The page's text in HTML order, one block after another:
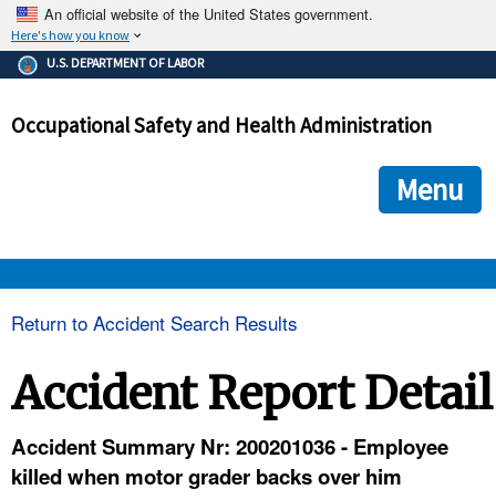
An official website of the United States government.
Here's how you know
The .gov means it's official.
Federal government websites often end in .gov or .mil. Before
government site.
ensures that you are connecting to the official
and that any information you provide is encrypted and
U.S. DEPARTMENT OF LABOR
Occupational Safety and Health Administration
Menu
Return to Accident Search Results
Accident Report Detail
Accident Summary Nr: 200201036 - Employee
killed when motor grader backs over him